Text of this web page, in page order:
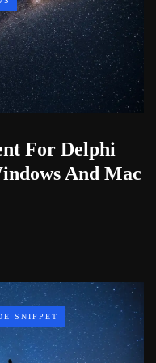
For Delphi
And Mac
SNIPPET